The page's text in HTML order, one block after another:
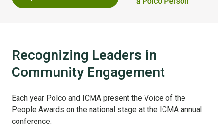
Recognizing Leaders in
Community Engagement
Each year Polco and ICMA present the Voice of the
People Awards on the national stage at the ICMA annual
conference.